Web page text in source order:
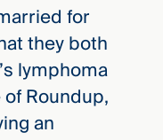
for
they both
lymphoma
Roundup,
an